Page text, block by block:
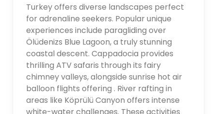
Turkey offers diverse landscapes perfect
for adrenaline seekers. Popular unique
experiences include paragliding over
Ölüdenizs Blue Lagoon, a truly stunning
coastal descent. Cappadocia provides
thrilling ATV safaris through its fairy
chimney valleys, alongside sunrise hot air
balloon flights offering . River rafting in
areas like Köprülü Canyon offers intense